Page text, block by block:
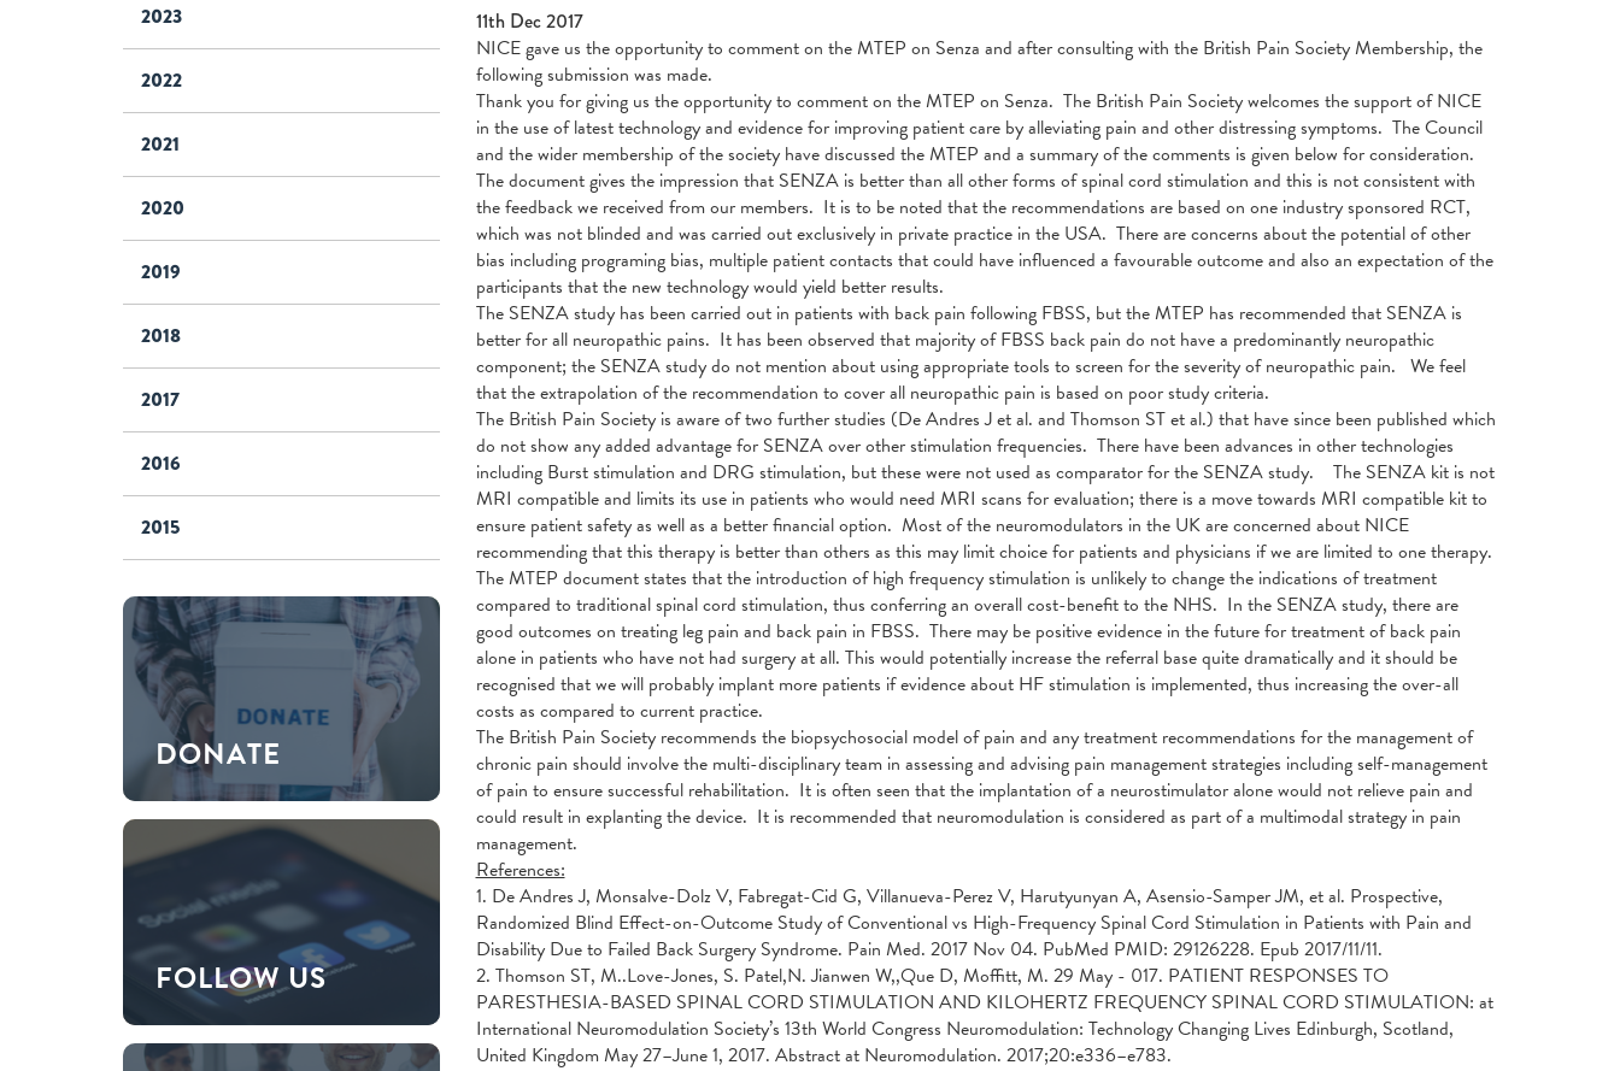
2023
2022
2021
2020
2019
2018
2017
2016
2015
DONATE
FOLLOW US
11th Dec 2017
NICE gave us the opportunity to comment on the MTEP on Senza and after consulting with the British Pain Society Membership, the
following submission was made.
Thank you for giving us the opportunity to comment on the MTEP on Senza. The British Pain Society welcomes the support of NICE
in the use of latest technology and evidence for improving patient care by alleviating pain and other distressing symptoms. The Council
and the wider membership of the society have discussed the MTEP and a summary of the comments is given below for consideration.
The document gives the impression that SENZA is better than all other forms of spinal cord stimulation and this is not consistent with
the feedback we received from our members. It is to be noted that the recommendations are based on one industry sponsored RCT,
which was not blinded and was carried out exclusively in private practice in the USA. There are concerns about the potential of other
bias including programing bias, multiple patient contacts that could have influenced a favourable outcome and also an expectation of the
participants that the new technology would yield better results.
The SENZA study has been carried out in patients with back pain following FBSS, but the MTEP has recommended that SENZA is
better for all neuropathic pains. It has been observed that majority of FBSS back pain do not have a predominantly neuropathic
component; the SENZA study do not mention about using appropriate tools to screen for the severity of neuropathic pain. We feel
that the extrapolation of the recommendation to cover all neuropathic pain is based on poor study criteria.
The British Pain Society is aware of two further studies (De Andres J et al. and Thomson ST et al.) that have since been published which
do not show any added advantage for SENZA over other stimulation frequencies. There have been advances in other technologies
including Burst stimulation and DRG stimulation, but these were not used as comparator for the SENZA study. The SENZA kit is not
MRI compatible and limits its use in patients who would need MRI scans for evaluation; there is a move towards MRI compatible kit to
ensure patient safety as well as a better financial option. Most of the neuromodulators in the UK are concerned about NICE
recommending that this therapy is better than others as this may limit choice for patients and physicians if we are limited to one therapy.
The MTEP document states that the introduction of high frequency stimulation is unlikely to change the indications of treatment
compared to traditional spinal cord stimulation, thus conferring an overall cost-benefit to the NHS. In the SENZA study, there are
good outcomes on treating leg pain and back pain in FBSS. There may be positive evidence in the future for treatment of back pain
alone in patients who have not had surgery at all. This would potentially increase the referral base quite dramatically and it should be
recognised that we will probably implant more patients if evidence about HF stimulation is implemented, thus increasing the over-all
costs as compared to current practice.
The British Pain Society recommends the biopsychosocial model of pain and any treatment recommendations for the management of
chronic pain should involve the multi-disciplinary team in assessing and advising pain management strategies including self-management
of pain to ensure successful rehabilitation. It is often seen that the implantation of a neurostimulator alone would not relieve pain and
could result in explanting the device. It is recommended that neuromodulation is considered as part of a multimodal strategy in pain
management.
References:
1. De Andres J, Monsalve-Dolz V, Fabregat-Cid G, Villanueva-Perez V, Harutyunyan A, Asensio-Samper JM, et al. Prospective,
Randomized Blind Effect-on-Outcome Study of Conventional vs High-Frequency Spinal Cord Stimulation in Patients with Pain and
Disability Due to Failed Back Surgery Syndrome. Pain Med. 2017 Nov 04. PubMed PMID: 29126228. Epub 2017/11/11.
2. Thomson ST, M..Love-Jones, S. Patel,N. Jianwen W,,Que D, Moffitt, M. 29 May - 017. PATIENT RESPONSES TO
PARESTHESIA-BASED SPINAL CORD STIMULATION AND KILOHERTZ FREQUENCY SPINAL CORD STIMULATION: at
International Neuromodulation Society’s 13th World Congress Neuromodulation: Technology Changing Lives Edinburgh, Scotland,
United Kingdom May 27–June 1, 2017. Abstract at Neuromodulation. 2017;20:e336–e783.